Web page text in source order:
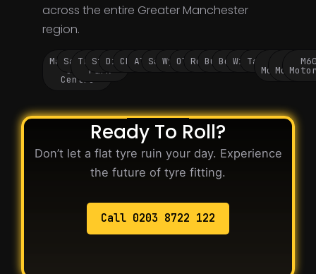
across the entire Greater Manchester
region.
Manchester
City
Centre
Salford
Trafford
Park
Stockport
Didsbury
Chorlton
Altrincham
SaleWythenshawe
Oldham
Rochdale
BuryBolton
WiganTameside
Motorway
M62
Ready To Roll?
Don’t let a flat tyre ruin your day. Experience
the future of tyre fitting.
Call 0203 8722 122